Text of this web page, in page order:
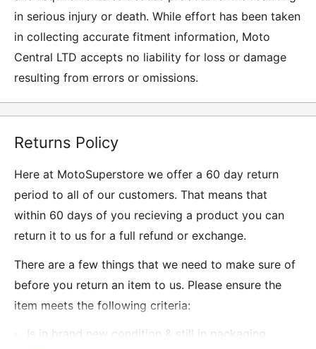
in serious injury or death. While effort has been taken
in collecting accurate fitment information, Moto
Central LTD accepts no liability for loss or damage
resulting from errors or omissions.
Returns Policy
Here at MotoSuperstore we offer a 60 day return
period to all of our customers. That means that
within 60 days of you recieving a product you can
return it to us for a full refund or exchange.
There are a few things that we need to make sure of
before you return an item to us. Please ensure the
item meets the following criteria:
Is in brand new condition & still in packaging